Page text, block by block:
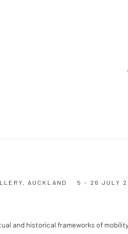
5 - 26 JULY
AUCKLAND
and historical frameworks of